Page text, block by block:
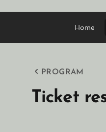
Home
PROGRAM
Ticket